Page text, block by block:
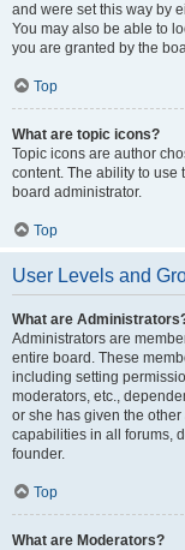
and were set this way by
You may also be able to
you are granted by the
Top
What are topic icons?
Topic icons are author
content. The ability to use
board administrator.
Top
User Levels and
What are
Administrators are
entire board. These
including setting
moderators, etc.,
or she has given the
capabilities in all forums,
founder.
Top
What are Moderators?